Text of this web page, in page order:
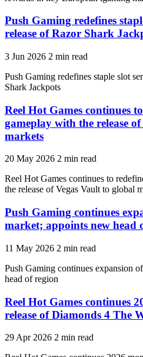
Push Gaming redefines
release of Razor Shark
3 Jun 2026 2 min read
Push Gaming redefines staple slot
Shark Jackpots
Reel Hot Games continues
gameplay with the release
markets
20 May 2026 2 min read
Reel Hot Games continues to
the release of Vegas Vault to global
Push Gaming continues
market; appoints new head
11 May 2026 2 min read
Push Gaming continues expansion
head of region
Reel Hot Games continues
release of Diamonds 4 The
29 Apr 2026 2 min read